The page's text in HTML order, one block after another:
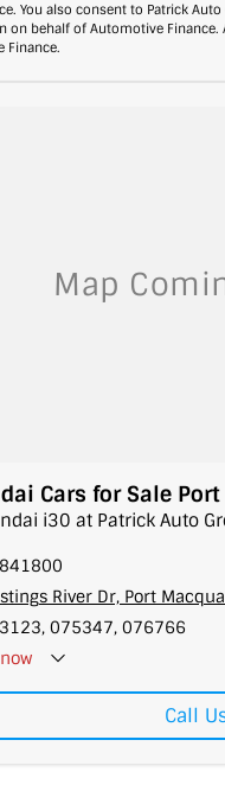
You also consent to Patrick
on behalf of Automotive
Finance.
Cars for Sale
i30 at Patrick Auto
River Dr, Port
075347, 076766
Call